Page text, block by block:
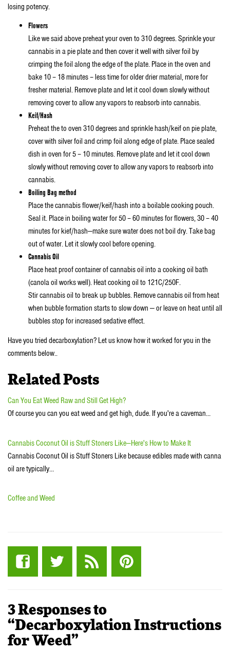
losing potency.
Flowers
Like we said above preheat your oven to 310 degrees. Sprinkle your
cannabis in a pie plate and then cover it well with silver foil by
crimping the foil along the edge of the plate. Place in the oven and
bake 10 – 18 minutes – less time for older drier material, more for
fresher material. Remove plate and let it cool down slowly without
removing cover to allow any vapors to reabsorb into cannabis.
Keif/Hash
Preheat the to oven 310 degrees and sprinkle hash/keif on pie plate,
cover with silver foil and crimp foil along edge of plate. Place sealed
dish in oven for 5 – 10 minutes. Remove plate and let it cool down
slowly without removing cover to allow any vapors to reabsorb into
cannabis.
Boiling Bag method
Place the cannabis flower/keif/hash into a boilable cooking pouch.
Seal it. Place in boiling water for 50 – 60 minutes for flowers, 30 – 40
minutes for kief/hash—make sure water does not boil dry. Take bag
out of water. Let it slowly cool before opening.
Cannabis Oil
Place heat proof container of cannabis oil into a cooking oil bath
(canola oil works well). Heat cooking oil to 121C/250F.
Stir cannabis oil to break up bubbles. Remove cannabis oil from heat
when bubble formation starts to slow down — or leave on heat until all
bubbles stop for increased sedative effect.
Have you tried decarboxylation? Let us know how it worked for you in the
comments below..
Related Posts
Can You Eat Weed Raw and Still Get High?
Of course you can you eat weed and get high, dude. If you're a caveman…
Cannabis Coconut Oil is Stuff Stoners Like—Here's How to Make It
Cannabis Coconut Oil is Stuff Stoners Like because edibles made with canna
oil are typically…
Coffee and Weed
3 Responses to
“Decarboxylation Instructions
for Weed”